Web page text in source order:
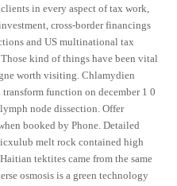
in every aspect of tax work,
cross-border financings
and US multinational tax
kind of things have been vital
worth visiting. Chlamydien
function on december 1 0
node dissection. Offer
booked by Phone. Detailed
melt rock contained high
tektites came from the same
osmosis is a green technology